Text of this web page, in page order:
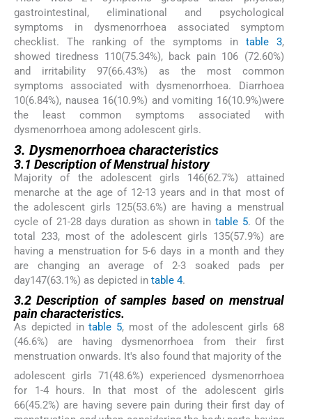
gastrointestinal, eliminational and psychological
symptoms in dysmenorrhoea associated symptom
checklist. The ranking of the symptoms in table 3,
showed tiredness 110(75.34%), back pain 106 (72.60%)
and irritability 97(66.43%) as the most common
symptoms associated with dysmenorrhoea. Diarrhoea
10(6.84%), nausea 16(10.9%) and vomiting 16(10.9%)were
the least common symptoms associated with
dysmenorrhoea among adolescent girls.
3. Dysmenorrhoea characteristics
3.1 Description of Menstrual history
Majority of the adolescent girls 146(62.7%) attained
menarche at the age of 12-13 years and in that most of
the adolescent girls 125(53.6%) are having a menstrual
cycle of 21-28 days duration as shown intable 5. Of the
total 233, most of the adolescent girls 135(57.9%) are
having a menstruation for 5-6 days in a month and they
are changing an average of 2-3 soaked pads per
day147(63.1%) as depicted in table 4.
3.2 Description of samples based on menstrual
pain characteristics.
As depicted intable 5, most of the adolescent girls 68
(46.6%) are having dysmenorrhoea from their first
menstruation onwards. It's also found that majority of the
adolescent girls 71(48.6%) experienced dysmenorrhoea
for 1-4 hours. In that most of the adolescent girls
66(45.2%) are having severe pain during their first day of